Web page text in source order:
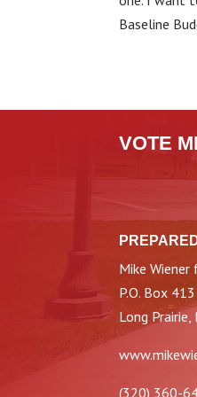
Baseline
VOTE
Mike
P.O. Box 413
Long
(320) 360-